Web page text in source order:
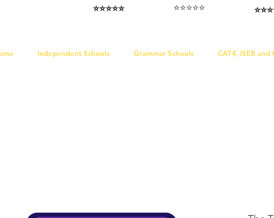
⭐️⭐️⭐️⭐️⭐️ ⭐️⭐️⭐️⭐️⭐️
Independent Schools Grammar Schools CAT4, ISEB and